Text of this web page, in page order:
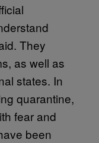
They
as well as
states. In
quarantine,
fear and
been